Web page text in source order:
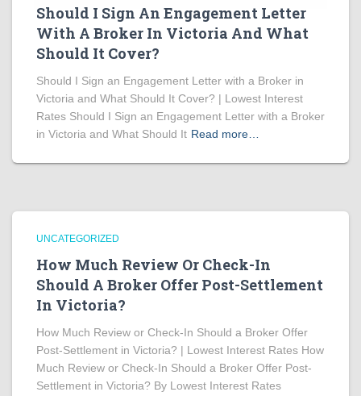
Should I Sign An Engagement Letter
With A Broker In Victoria And What
Should It Cover?
Should I Sign an Engagement Letter with a Broker in
Victoria and What Should It Cover? | Lowest Interest
Rates Should I Sign an Engagement Letter with a Broker
in Victoria and What Should It Read more…
UNCATEGORIZED
How Much Review Or Check-In
Should A Broker Offer Post-Settlement
In Victoria?
How Much Review or Check-In Should a Broker Offer
Post-Settlement in Victoria? | Lowest Interest Rates How
Much Review or Check-In Should a Broker Offer Post-
Settlement in Victoria? By Lowest Interest Rates